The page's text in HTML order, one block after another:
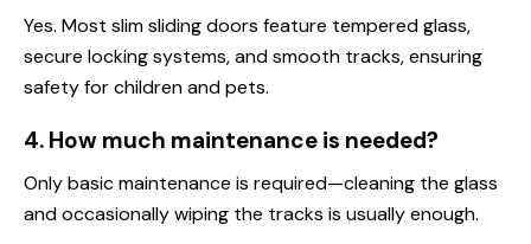
Yes. Most slim sliding doors feature tempered glass,
secure locking systems, and smooth tracks, ensuring
safety for children and pets.
4. How much maintenance is needed?
Only basic maintenance is required—cleaning the glass
and occasionally wiping the tracks is usually enough.